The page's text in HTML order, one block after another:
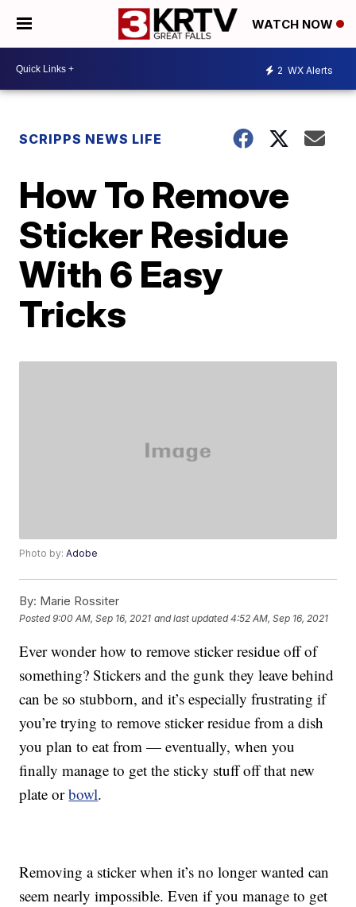
WATCH NOW
2 WX Alerts
SCRIPPS NEWS LIFE
How To Remove
Sticker Residue
With 6 Easy
Tricks
Photo by:Adobe
By: Marie Rossiter
Posted9:00 AM, Sep 16, 2021 and last updated 4:52 AM, Sep 16, 2021
Ever wonder how to remove sticker residue off of
something? Stickers and the gunk they leave behind
can be so stubborn, and it’s especially frustrating if
you’re trying to remove sticker residue from a dish
you plan to eat from — eventually, when you
finally manage to get the sticky stuff off that new
plate orbowl.
Removing a sticker when it’s no longer wanted can
seem nearly impossible. Even if you manage to get